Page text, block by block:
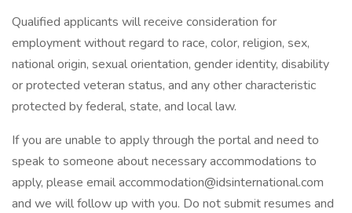
Qualified applicants will receive consideration for
employment without regard to race, color, religion, sex,
national origin, sexual orientation, gender identity, disability
or protected veteran status, and any other characteristic
protected by federal, state, and local law.
If you are unable to apply through the portal and need to
speak to someone about necessary accommodations to
apply, please email accommodation@idsinternational.com
and we will follow up with you. Do not submit resumes and